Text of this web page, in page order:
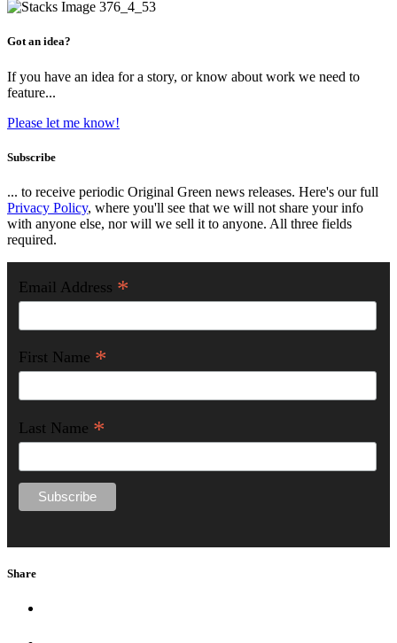
Got an idea?
If you have an idea for a story, or know about work we need to
feature...
Please let me know!
Subscribe
... to receive periodic Original Green news releases. Here's our full
Privacy Policy, where you'll see that we will not share your info
with anyone else, nor will we sell it to anyone. All three fields
required.
Email Address *
First Name *
Last Name *
Share